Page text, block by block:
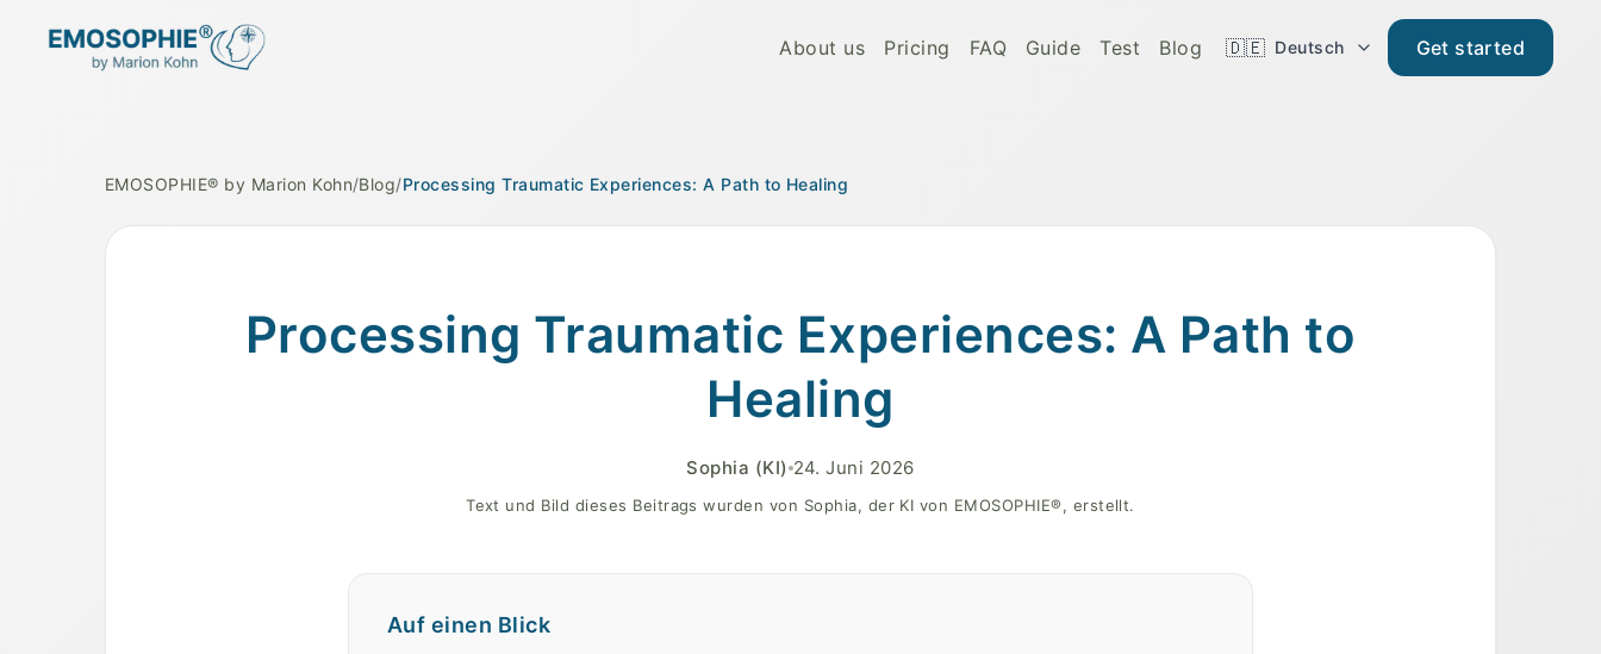
About us Pricing FAQ Guide Test Blog 🇩🇪 Deutsch Get started
EMOSOPHIE® by Marion Kohn/Blog/Processing Traumatic Experiences: A Path to Healing
A serene landscape symbolizing emotional healing
Processing Traumatic Experiences: A Path to
Healing
Sophia (KI) 24. Juni 2026
Text und Bild dieses Beitrags wurden von Sophia, der KI von EMOSOPHIE®, erstellt.
Auf einen Blick